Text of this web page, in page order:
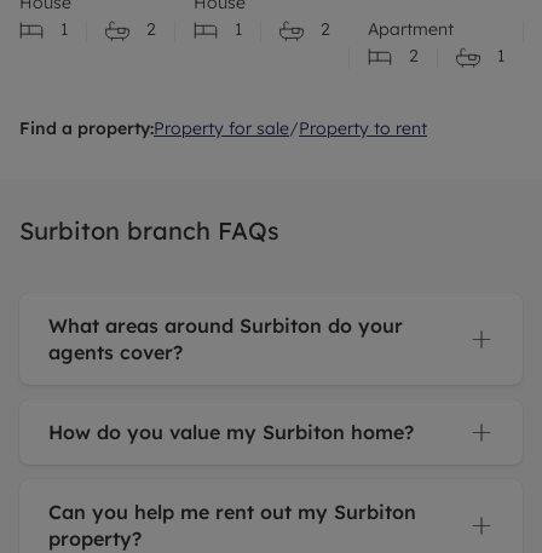
the
property
1
2
1
2
Apartment
2
1
Find a property:Property for sale/Property to rent
Surbiton branch FAQs
What areas around Surbiton do your
agents cover?
How do you value my Surbiton home?
Can you help me rent out my Surbiton
property?